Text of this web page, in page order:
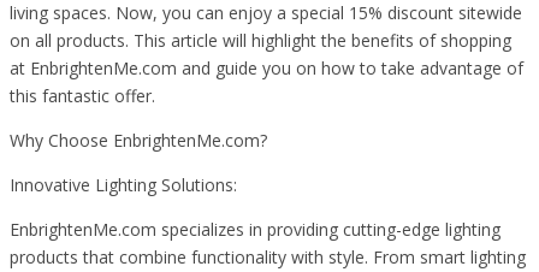
living spaces. Now, you can enjoy a special 15% discount sitewide
on all products. This article will highlight the benefits of shopping
at EnbrightenMe.com and guide you on how to take advantage of
this fantastic offer.
Why Choose EnbrightenMe.com?
Innovative Lighting Solutions:
EnbrightenMe.com specializes in providing cutting-edge lighting
products that combine functionality with style. From smart lighting